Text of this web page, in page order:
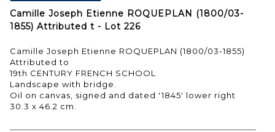
Camille Joseph Etienne ROQUEPLAN (1800/03-
1855) Attributed t - Lot 226
Camille Joseph Etienne ROQUEPLAN (1800/03-1855)
Attributed to
19th CENTURY FRENCH SCHOOL
Landscape with bridge.
Oil on canvas, signed and dated '1845' lower right
30.3 x 46.2 cm.